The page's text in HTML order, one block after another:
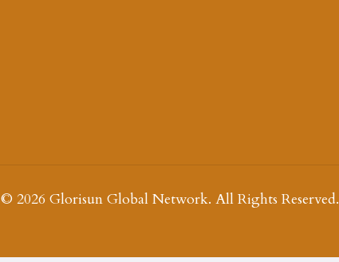
© 2026 Glorisun Global Network. All Rights Reserved.